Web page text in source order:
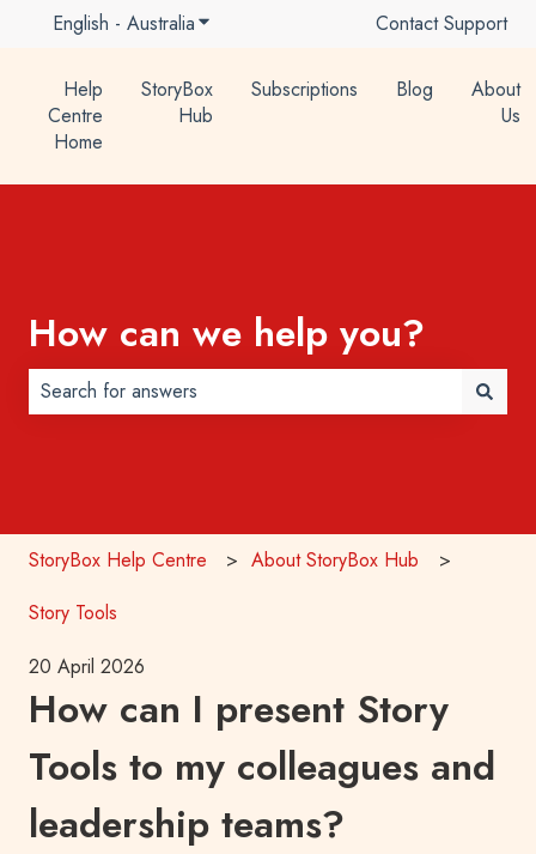
English - AustraliaShow submenu for translationsContact Support
Help
Centre
Home
StoryBox
Hub
Subscriptions Blog
About
Us
How can we help you?
StoryBox Help Centre
About StoryBox Hub
Story Tools
20 April 2026
How can I present Story
Tools to my colleagues and
leadership teams?